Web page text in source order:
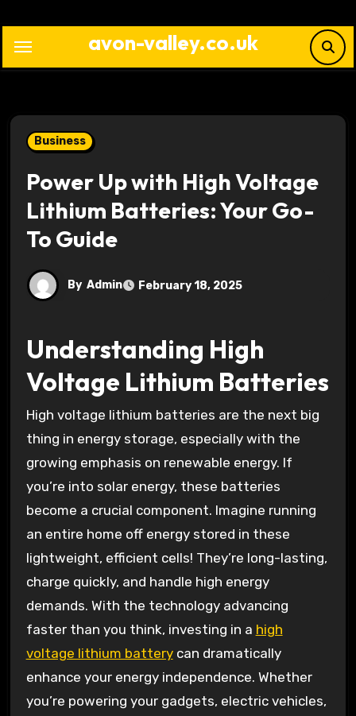
content
avon-valley.co.uk
Business
Power Up with High Voltage
Lithium Batteries: Your Go-
To Guide
By Admin February 18, 2025
Understanding High
Voltage Lithium Batteries
High voltage lithium batteries are the next big
thing in energy storage, especially with the
growing emphasis on renewable energy. If
you’re into solar energy, these batteries
become a crucial component. Imagine running
an entire home off energy stored in these
lightweight, efficient cells! They’re long-lasting,
charge quickly, and handle high energy
demands. With the technology advancing
faster than you think, investing in a high
voltage lithium batterycan dramatically
enhance your energy independence. Whether
you’re powering your gadgets, electric vehicles,